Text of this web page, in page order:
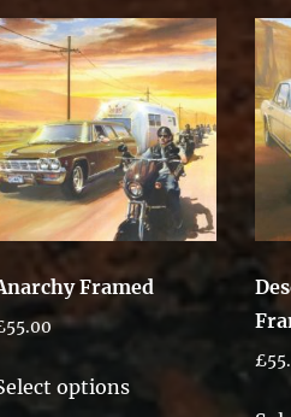
Framed
55.00
options
product
£